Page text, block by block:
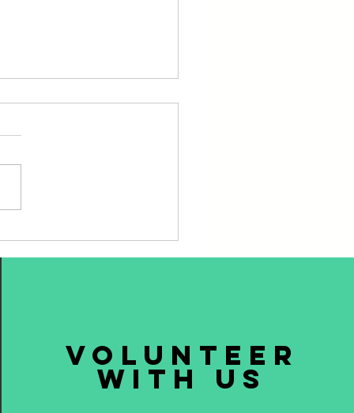
Plates, Dealing with
volunteer
with us